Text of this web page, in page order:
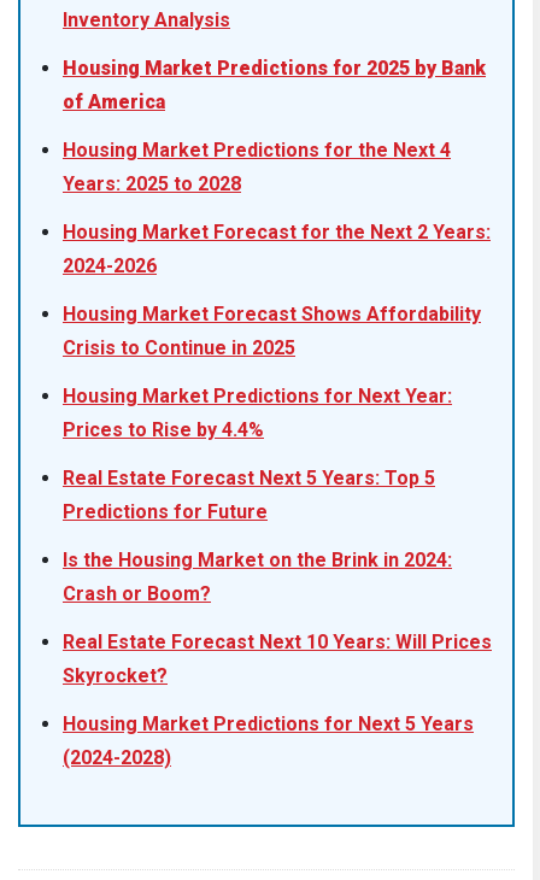
Inventory Analysis
Housing Market Predictions for 2025 by Bank
of America
Housing Market Predictions for the Next 4
Years: 2025 to 2028
Housing Market Forecast for the Next 2 Years:
2024-2026
Housing Market Forecast Shows Affordability
Crisis to Continue in 2025
Housing Market Predictions for Next Year:
Prices to Rise by 4.4%
Real Estate Forecast Next 5 Years: Top 5
Predictions for Future
Is the Housing Market on the Brink in 2024:
Crash or Boom?
Real Estate Forecast Next 10 Years: Will Prices
Skyrocket?
Housing Market Predictions for Next 5 Years
(2024-2028)